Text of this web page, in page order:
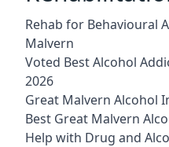
Rehab for Behavioural
Malvern
Voted Best Alcohol
2026
Great Malvern Alcohol
Best Great Malvern
Help with Drug and